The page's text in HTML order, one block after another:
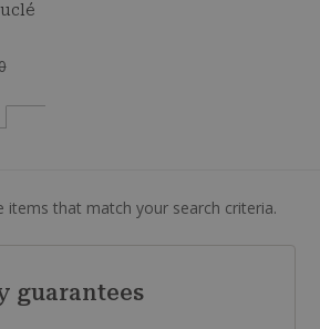
items that match your search criteria.
guarantees